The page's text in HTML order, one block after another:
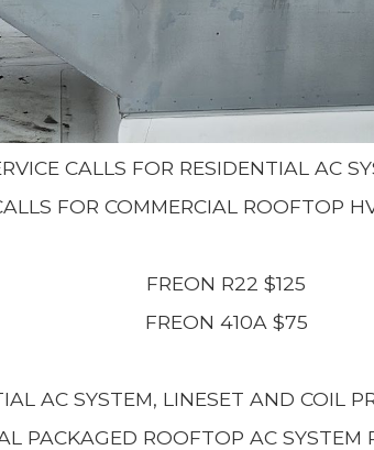
CALLS FOR RESIDENTIAL AC
FOR COMMERCIAL ROOFTOP
FREON R22 $125
FREON 410A $75
AC SYSTEM, LINESET AND COIL
PACKAGED ROOFTOP AC SYSTEM